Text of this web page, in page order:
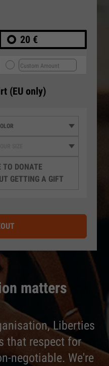
matters
Liberties
that respect for
negotiable. We're
20 €
(EU only)
TO DONATE
GETTING A GIFT